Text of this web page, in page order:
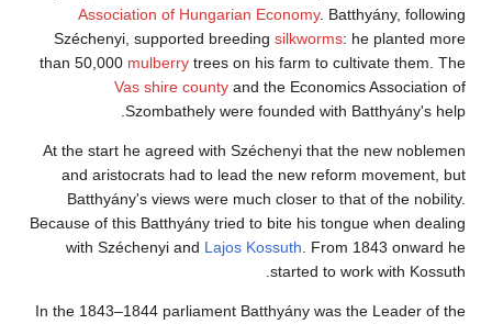
Association of Hungarian Economy. Batthyány, following
Széchenyi, supported breeding silkworms: he planted more
than 50,000 mulberry trees on his farm to cultivate them. The
Vas shire county and the Economics Association of
Szombathely were founded with Batthyány's help.
At the start he agreed with Széchenyi that the new noblemen
and aristocrats had to lead the new reform movement, but
Batthyány's views were much closer to that of the nobility.
Because of this Batthyány tried to bite his tongue when dealing
with Széchenyi and Lajos Kossuth . From 1843 onward he
started to work with Kossuth.
In the 1843–1844 parliament Batthyány was the Leader of the